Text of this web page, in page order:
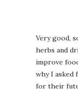
Very good,
herbs and
improve
why I asked
for their